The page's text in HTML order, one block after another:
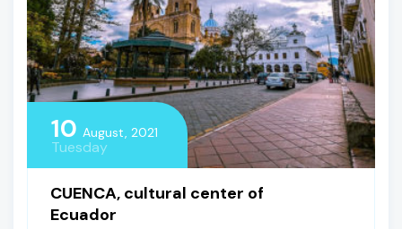
10 August, 2021
Tuesday
CUENCA, cultural center of
Ecuador